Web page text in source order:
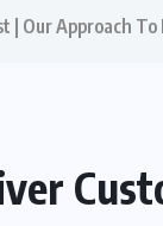
| Our Approach